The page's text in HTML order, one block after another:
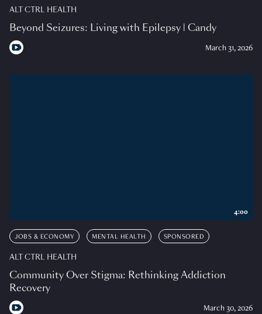
ALT CTRL HEALTH
Beyond Seizures: Living with Epilepsy | Candy
March 31, 2026
JOBS & ECONOMY MENTAL HEALTH SPONSORED
ALT CTRL HEALTH
Community Over Stigma: Rethinking Addiction
Recovery
March 30, 2026
4:00